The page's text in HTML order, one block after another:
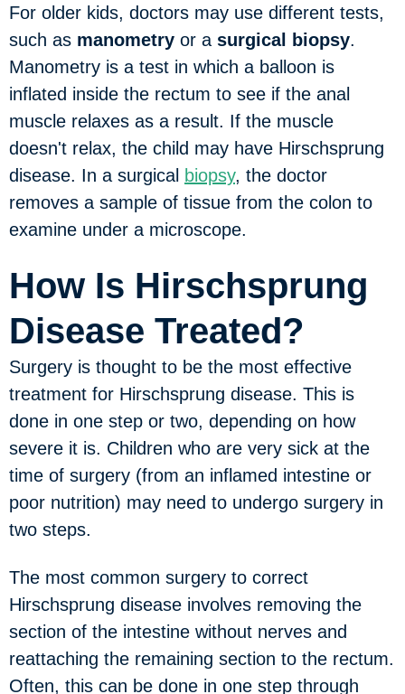
For older kids, doctors may use different tests,
such as manometry or a surgical biopsy.
Manometry is a test in which a balloon is
inflated inside the rectum to see if the anal
muscle relaxes as a result. If the muscle
doesn't relax, the child may have Hirschsprung
disease. In a surgical biopsy, the doctor
removes a sample of tissue from the colon to
examine under a microscope.
How Is Hirschsprung
Disease Treated?
Surgery is thought to be the most effective
treatment for Hirschsprung disease. This is
done in one step or two, depending on how
severe it is. Children who are very sick at the
time of surgery (from an inflamed intestine or
poor nutrition) may need to undergo surgery in
two steps.
The most common surgery to correct
Hirschsprung disease involves removing the
section of the intestine without nerves and
reattaching the remaining section to the rectum.
Often, this can be done in one step through